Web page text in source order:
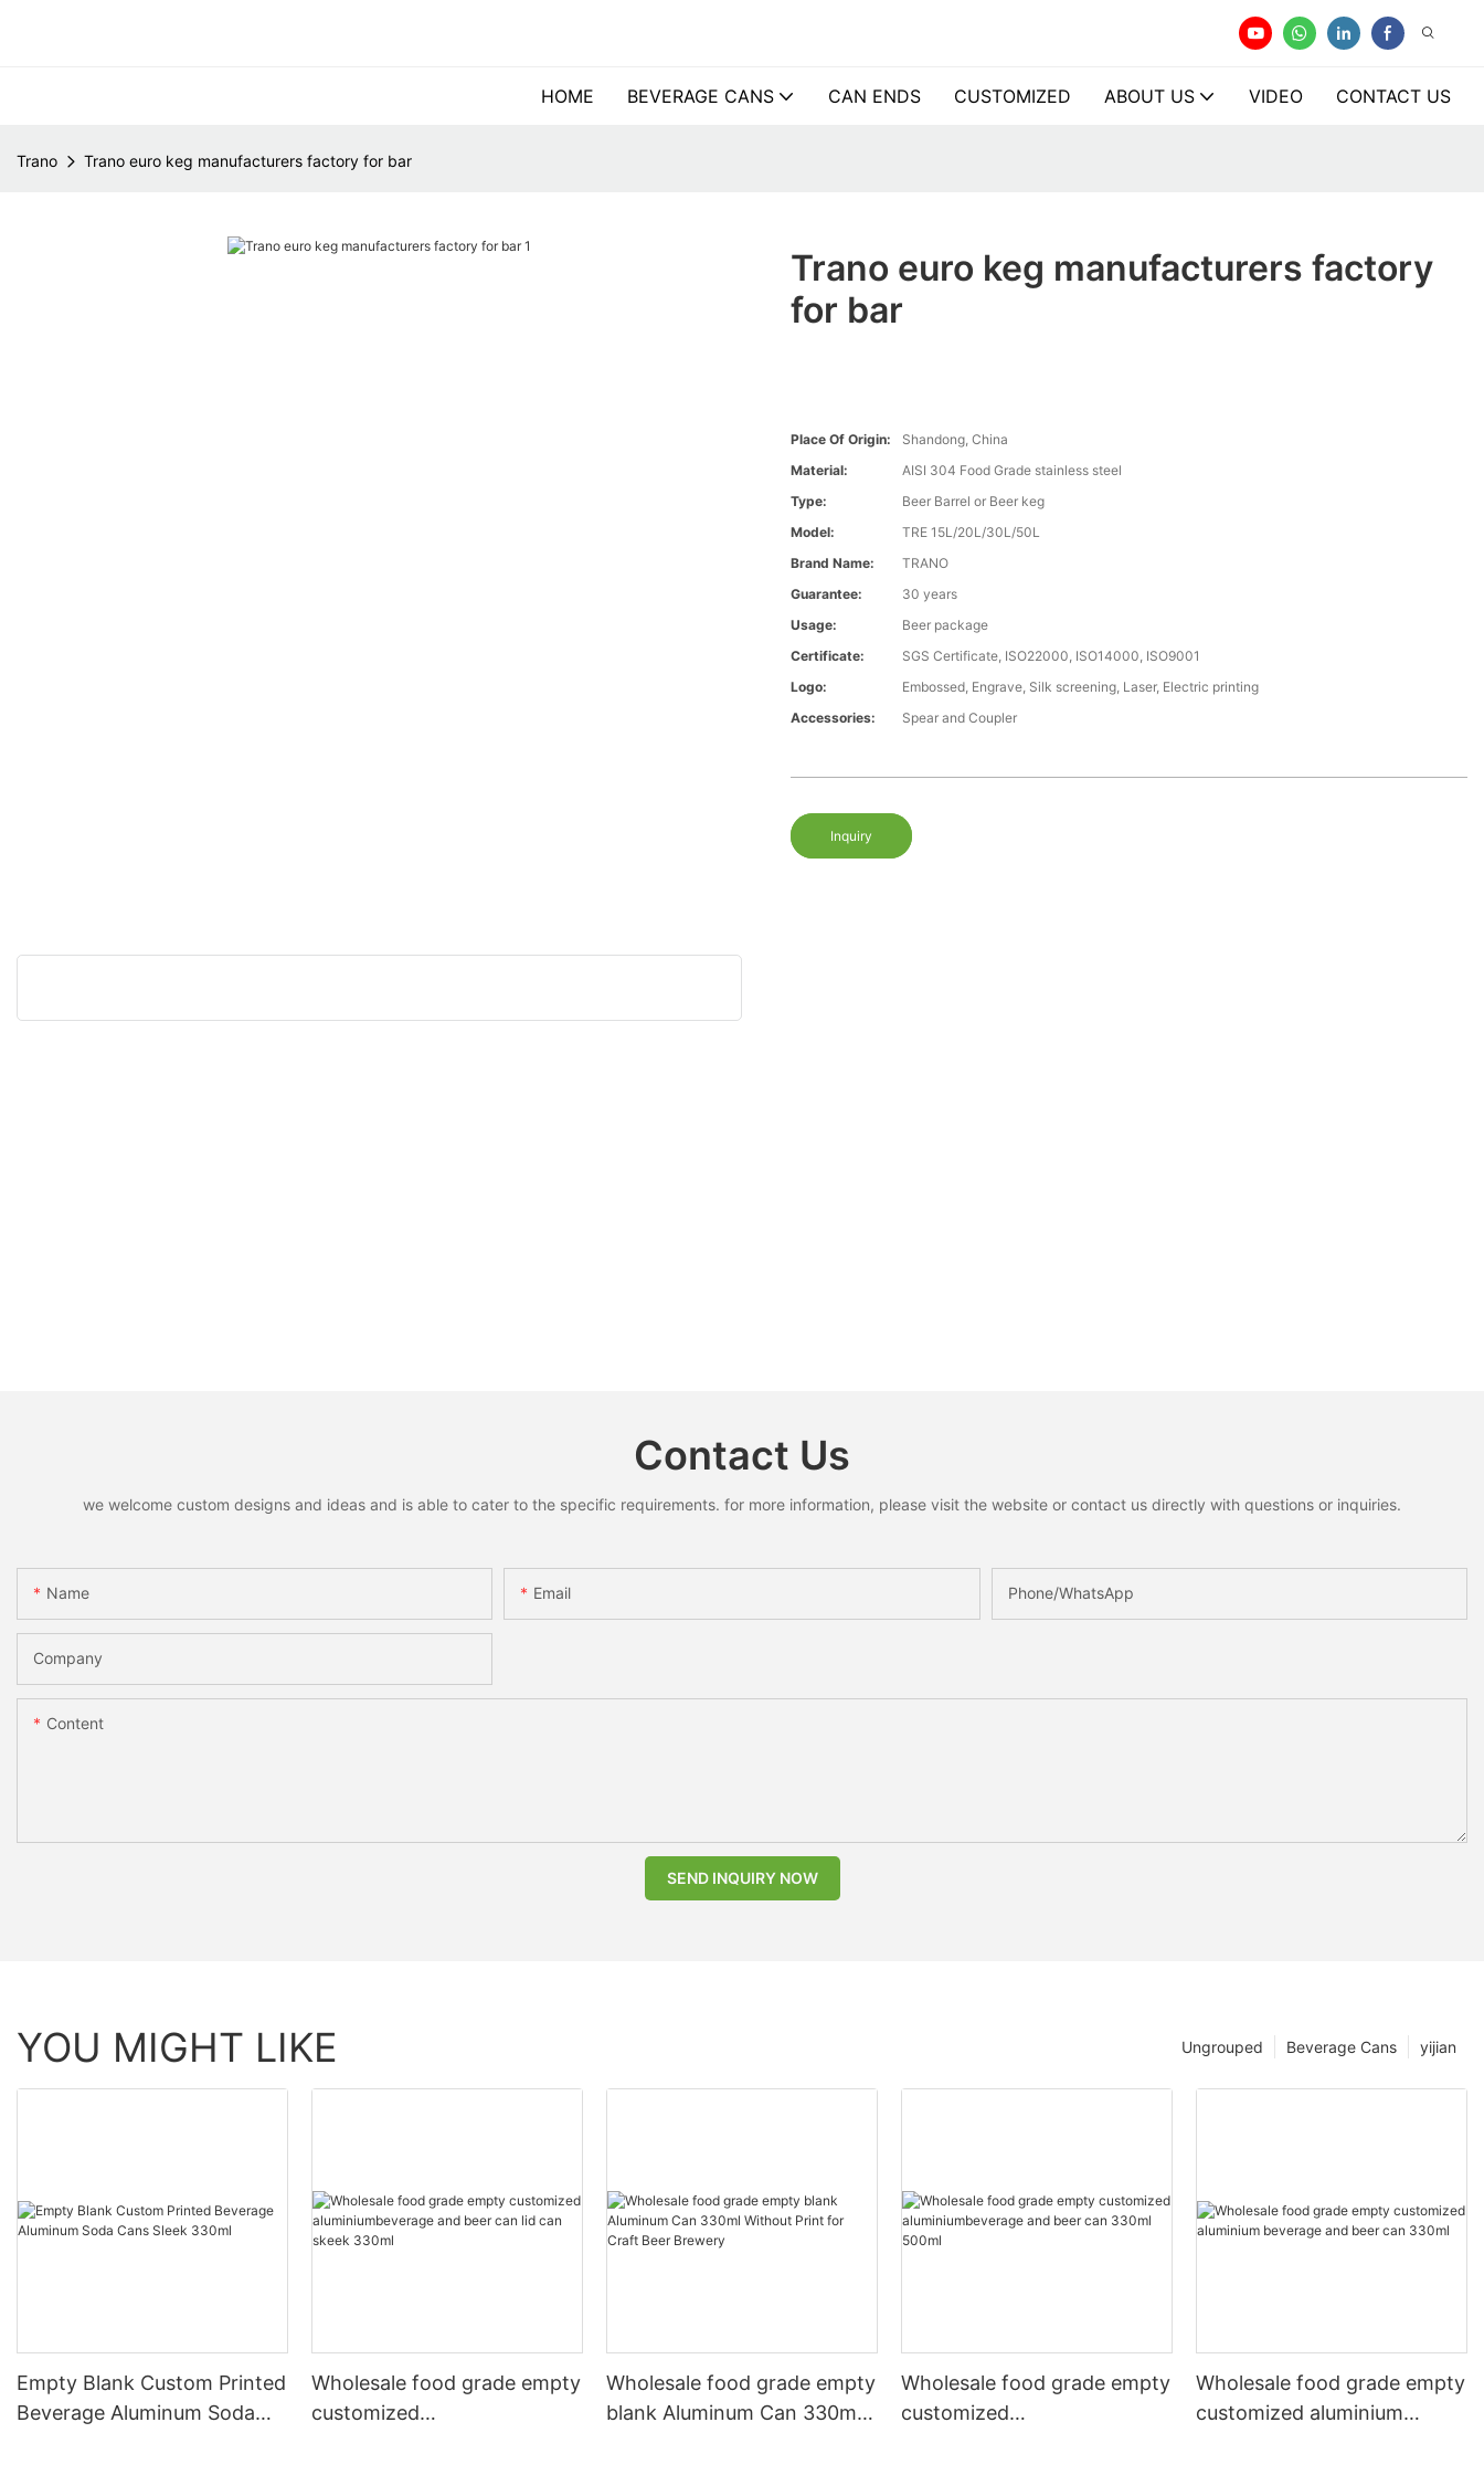
HOME BEVERAGE CANS CAN ENDS CUSTOMIZED ABOUT US VIDEO CONTACT US
Trano Trano euro keg manufacturers factory for bar
Trano euro keg manufacturers factory
for bar
Place Of Origin:
Shandong, China
Material:
AISI 304 Food Grade stainless steel
Type:
Beer Barrel or Beer keg
Model:
TRE 15L/20L/30L/50L
Brand Name:
TRANO
Guarantee:
30 years
Usage:
Beer package
Certificate:
SGS Certificate, ISO22000, ISO14000, ISO9001
Logo:
Embossed, Engrave, Silk screening, Laser, Electric printing
Accessories:
Spear and Coupler
Inquiry
Contact Us
we welcome custom designs and ideas and is able to cater to the specific requirements. for more information, please visit the website or contact us directly with questions or inquiries.
Name Email Phone/whatsApp
Company
Content
SEND INQUIRY NOW
YOU MIGHT LIKE yijian
Beverage Cans
Ungrouped
Empty Blank Custom Printed
Beverage Aluminum Soda
Wholesale food grade empty
customized
Wholesale food grade empty
blank Aluminum Can 330ml
Wholesale food grade empty
customized
Wholesale food grade empty
customized aluminium